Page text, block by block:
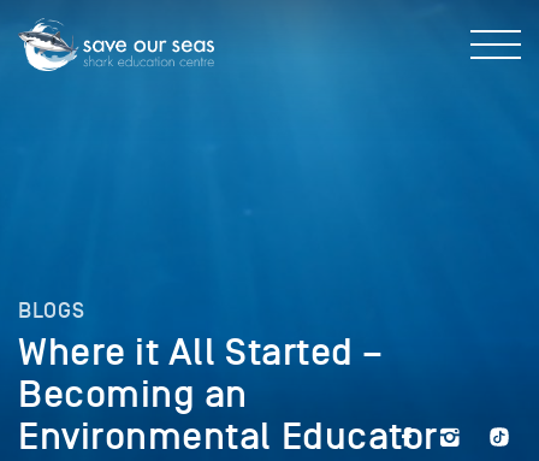
BLOGS
Where it All Started –
Becoming an
Environmental Educator